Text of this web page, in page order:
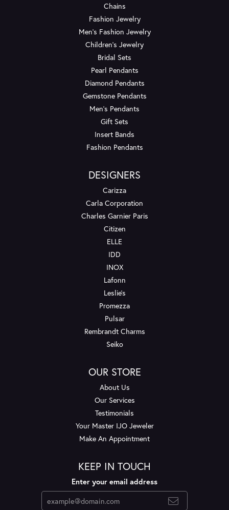
Chains
Fashion Jewelry
Men's Fashion Jewelry
Children's Jewelry
Bridal Sets
Pearl Pendants
Diamond Pendants
Gemstone Pendants
Men's Pendants
Gift Sets
Insert Bands
Fashion Pendants
DESIGNERS
Carizza
Carla Corporation
Charles Garnier Paris
Citizen
ELLE
IDD
INOX
Lafonn
Leslie's
Promezza
Pulsar
Rembrandt Charms
Seiko
OUR STORE
About Us
Our Services
Testimonials
Your Master IJO Jeweler
Make An Appointment
KEEP IN TOUCH
Enter your email address